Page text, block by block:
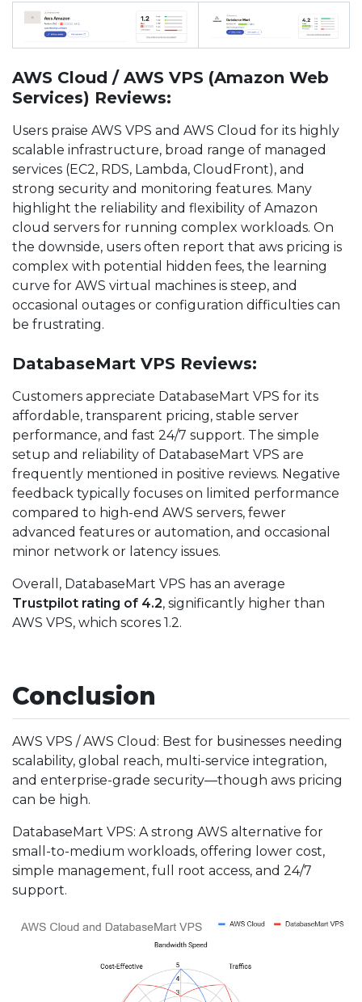
AWS Cloud / AWS VPS (Amazon Web
Services) Reviews:
Users praise AWS VPS and AWS Cloud for its highly
scalable infrastructure, broad range of managed
services (EC2, RDS, Lambda, CloudFront), and
strong security and monitoring features. Many
highlight the reliability and flexibility of Amazon
cloud servers for running complex workloads. On
the downside, users often report that aws pricing is
complex with potential hidden fees, the learning
curve for AWS virtual machines is steep, and
occasional outages or configuration difficulties can
be frustrating.
DatabaseMart VPS Reviews:
Customers appreciate DatabaseMart VPS for its
affordable, transparent pricing, stable server
performance, and fast 24/7 support. The simple
setup and reliability of DatabaseMart VPS are
frequently mentioned in positive reviews. Negative
feedback typically focuses on limited performance
compared to high-end AWS servers, fewer
advanced features or automation, and occasional
minor network or latency issues.
Overall, DatabaseMart VPS has an average
Trustpilot rating of 4.2, significantly higher than
AWS VPS, which scores 1.2.
Conclusion
AWS VPS / AWS Cloud: Best for businesses needing
scalability, global reach, multi-service integration,
and enterprise-grade security—though aws pricing
can be high.
DatabaseMart VPS: A strong AWS alternative for
small-to-medium workloads, offering lower cost,
simple management, full root access, and 24/7
support.